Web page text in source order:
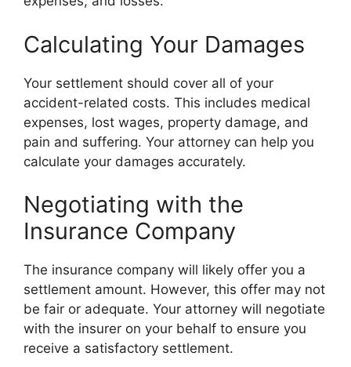
Calculating Your Damages
Your settlement should cover all of your
accident-related costs. This includes medical
expenses, lost wages, property damage, and
pain and suffering. Your attorney can help you
calculate your damages accurately.
Negotiating with the
Insurance Company
The insurance company will likely offer you a
settlement amount. However, this offer may not
be fair or adequate. Your attorney will negotiate
with the insurer on your behalf to ensure you
receive a satisfactory settlement.